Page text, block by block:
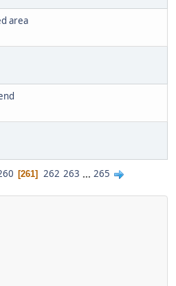
area
261 262 263 ... 265